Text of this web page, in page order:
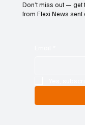
Don’t miss out —
from Flexi News sent